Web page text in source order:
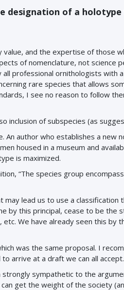
designation of a
value, and the expertise of those
of nomenclature, not science
professional ornithologists with
rare species that allows
I see no reason to follow
inclusion of subspecies (as
An author who establishes a new
housed in a museum and
is maximized.
“The species group
lead us to use a
by this principal, cease to be the
We have already seen this by
was the same proposal. I
arrive at a draft we can all accept.
sympathetic to the
get the weight of the society